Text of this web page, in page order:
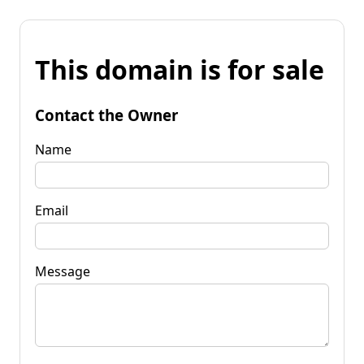
This domain is for sale
Contact the Owner
Name
Email
Message